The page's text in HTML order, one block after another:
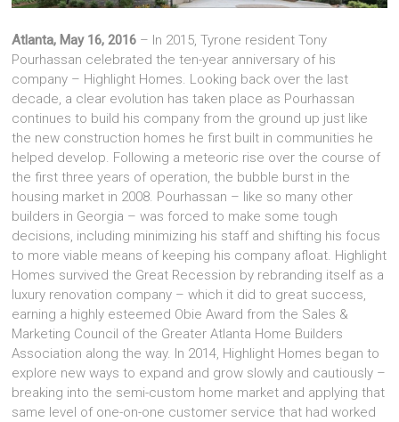
Atlanta, May 16, 2016 – In 2015, Tyrone resident Tony
Pourhassan celebrated the ten-year anniversary of his
company – Highlight Homes. Looking back over the last
decade, a clear evolution has taken place as Pourhassan
continues to build his company from the ground up just like
the new construction homes he first built in communities he
helped develop. Following a meteoric rise over the course of
the first three years of operation, the bubble burst in the
housing market in 2008. Pourhassan – like so many other
builders in Georgia – was forced to make some tough
decisions, including minimizing his staff and shifting his focus
to more viable means of keeping his company afloat. Highlight
Homes survived the Great Recession by rebranding itself as a
luxury renovation company – which it did to great success,
earning a highly esteemed Obie Award from the Sales &
Marketing Council of the Greater Atlanta Home Builders
Association along the way. In 2014, Highlight Homes began to
explore new ways to expand and grow slowly and cautiously –
breaking into the semi-custom home market and applying that
same level of one-on-one customer service that had worked